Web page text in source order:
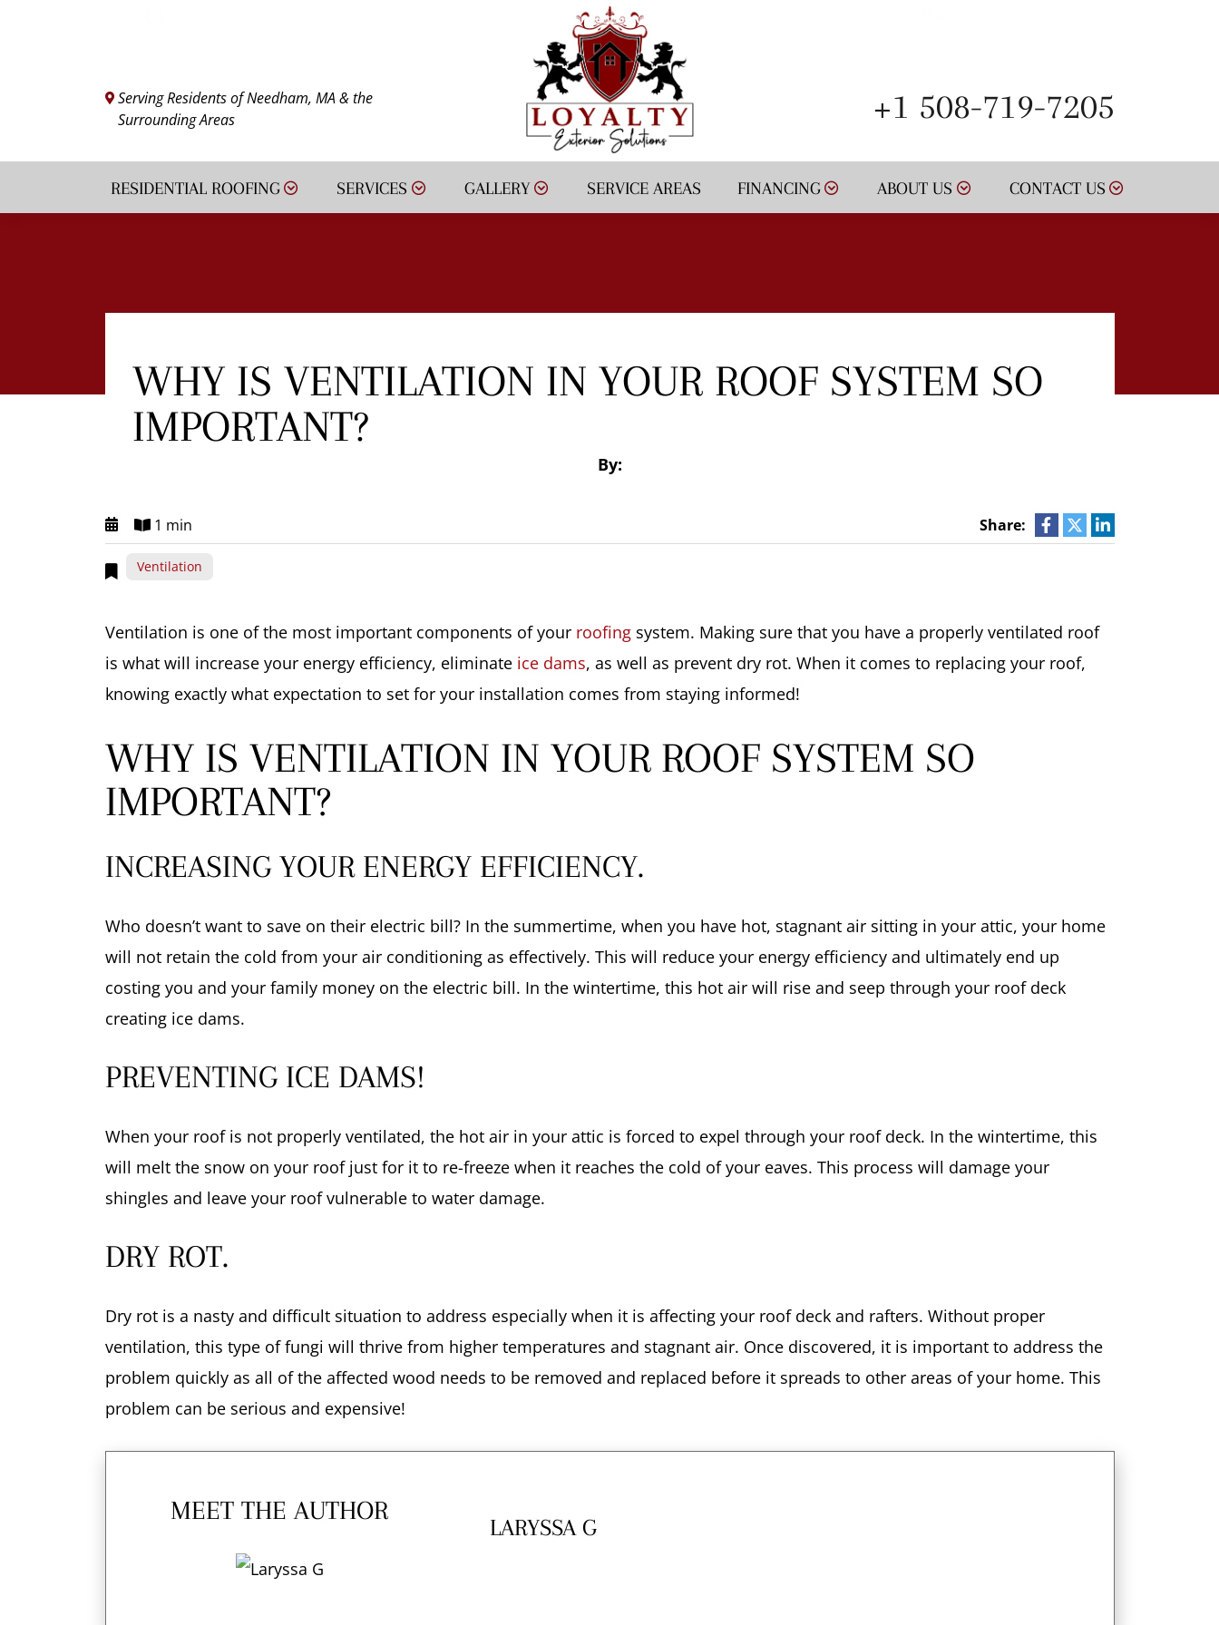
Serving Residents of Needham, MA & the
Surrounding Areas
+1 508-719-7205
RESIDENTIAL ROOFING SERVICES GALLERY SERVICE AREAS FINANCING ABOUT US CONTACT US
WHY IS VENTILATION IN YOUR ROOF SYSTEM SO
IMPORTANT?
By:
1 min Share:
Ventilation
Ventilation is one of the most important components of your roofingsystem. Making sure that you have a properly ventilated roof
is what will increase your energy efficiency, eliminate ice dams, as well as prevent dry rot. When it comes to replacing your roof,
knowing exactly what expectation to set for your installation comes from staying informed!
WHY IS VENTILATION IN YOUR ROOF SYSTEM SO
IMPORTANT?
INCREASING YOUR ENERGY EFFICIENCY.
Who doesn’t want to save on their electric bill? In the summertime, when you have hot, stagnant air sitting in your attic, your home
will not retain the cold from your air conditioning as effectively. This will reduce your energy efficiency and ultimately end up
costing you and your family money on the electric bill. In the wintertime, this hot air will rise and seep through your roof deck
creating ice dams.
PREVENTING ICE DAMS!
When your roof is not properly ventilated, the hot air in your attic is forced to expel through your roof deck. In the wintertime, this
will melt the snow on your roof just for it to re-freeze when it reaches the cold of your eaves. This process will damage your
shingles and leave your roof vulnerable to water damage.
DRY ROT.
Dry rot is a nasty and difficult situation to address especially when it is affecting your roof deck and rafters. Without proper
ventilation, this type of fungi will thrive from higher temperatures and stagnant air. Once discovered, it is important to address the
problem quickly as all of the affected wood needs to be removed and replaced before it spreads to other areas of your home. This
problem can be serious and expensive!
MEET THE AUTHOR
LARYSSA G